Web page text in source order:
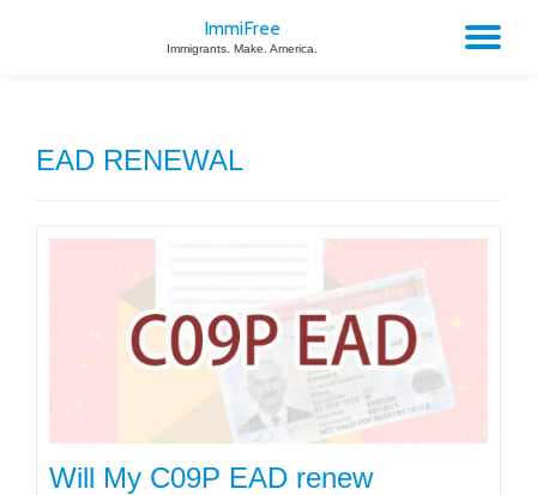
ImmiFree
Immigrants. Make. America.
EAD RENEWAL
Will My C09P EAD renew